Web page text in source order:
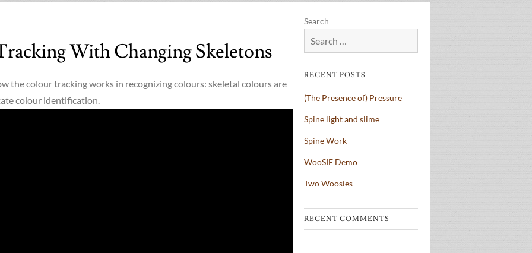
With Changing Skeletons
the colour tracking works in recognizing colours: skeletal colours are
colour identification.
Search
RECENT POSTS
(The Presence of) Pressure
Spine light and slime
Spine Work
WooSIE Demo
Two Woosies
RECENT COMMENTS